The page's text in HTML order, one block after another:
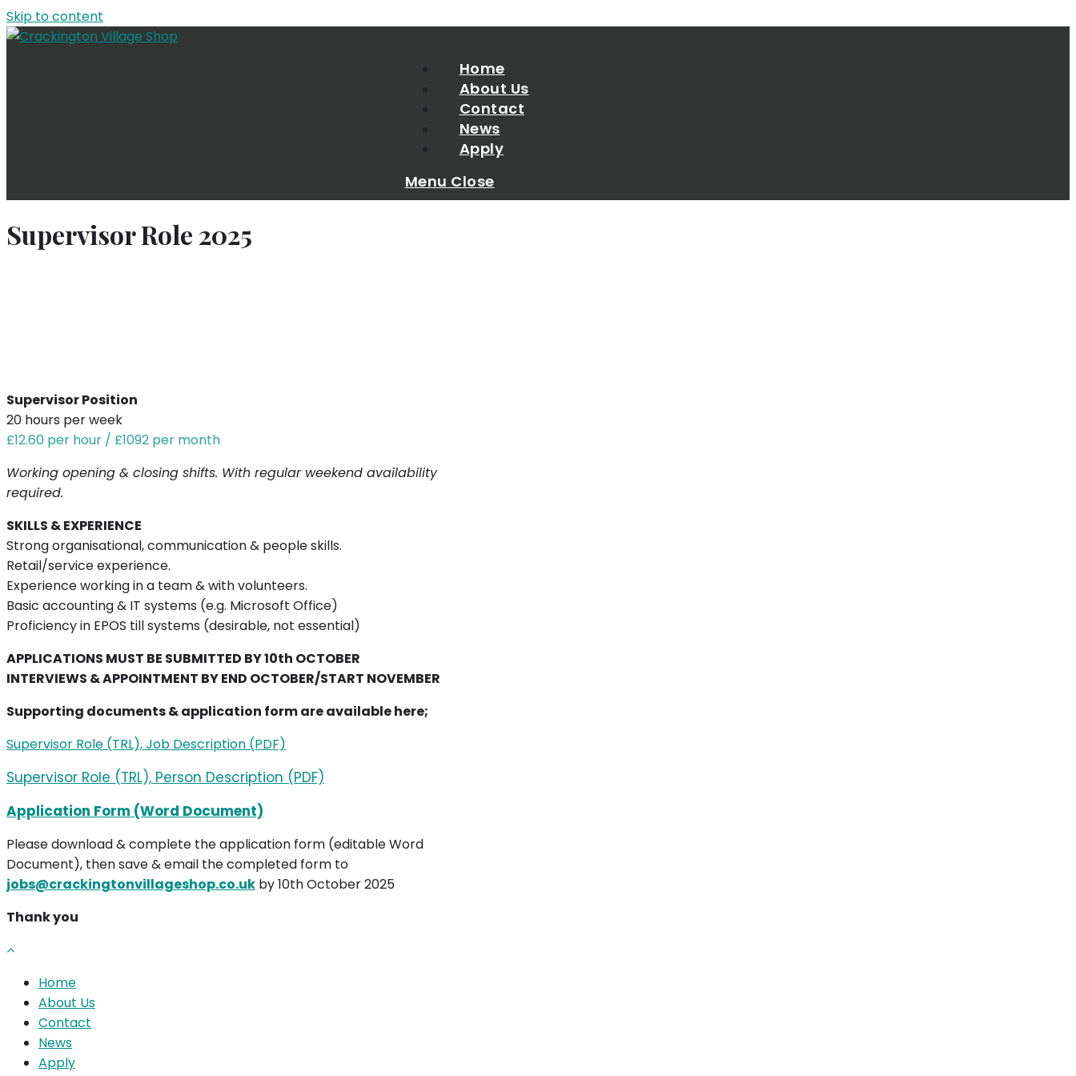
Skip to content
Home
About Us
Contact
News
Apply
Menu Close
Supervisor Role 2025
Supervisor Position
20 hours per week
£12.60 per hour / £1092 per month
Working opening & closing shifts. With regular weekend availability
required.
SKILLS & EXPERIENCE
Strong organisational, communication & people skills.
Retail/service experience.
Experience working in a team & with volunteers.
Basic accounting & IT systems (e.g. Microsoft Office)
Proficiency in EPOS till systems (desirable, not essential)
APPLICATIONS MUST BE SUBMITTED BY 10th OCTOBER
INTERVIEWS & APPOINTMENT BY END OCTOBER/START NOVEMBER
Supporting documents & application form are available here;
Supervisor Role (TRL), Job Description (PDF)
Supervisor Role (TRL), Person Description (PDF)
Application Form (Word Document)
Please download & complete the application form (editable Word
Document), then save & email the completed form to
jobs@crackingtonvillageshop.co.uk by 10th October 2025
Thank you
Home
About Us
Contact
News
Apply